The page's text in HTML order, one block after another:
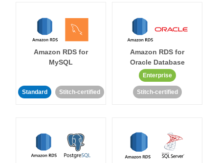
Amazon RDS for
MySQL
Standard Stitch-certified
Amazon RDS for
Oracle Database
Enterprise
Stitch-certified